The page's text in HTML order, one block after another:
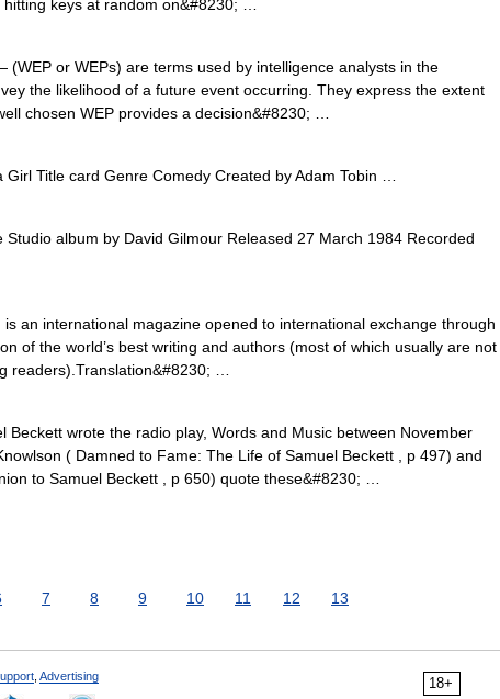
keys at random on&#8230; …
(WEP or WEPs) are terms used by intelligence analysts in the
the likelihood of a future event occurring. They express the extent
chosen WEP provides a decision&#8230; …
Title card Genre Comedy Created by Adam Tobin …
album by David Gilmour Released 27 March 1984 Recorded
an international magazine opened to international exchange through
of the world’s best writing and authors (most of which usually are not
readers).Translation&#8230; …
Beckett wrote the radio play, Words and Music between November
( Damned to Fame: The Life of Samuel Beckett , p 497) and
to Samuel Beckett , p 650) quote these&#8230; …
7 8 9 10 11 12 13
18+
Advertising